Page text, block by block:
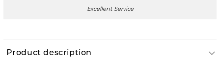
Excellent Service
Product description